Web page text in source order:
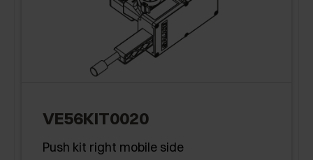
VE56KIT0020
Push kit right mobile side